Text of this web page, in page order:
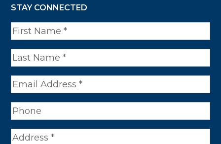
STAY CONNECTED
N
m
e
*
A